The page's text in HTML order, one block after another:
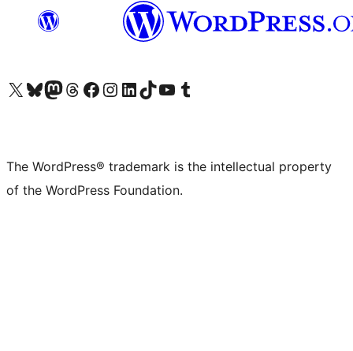
Visit our X (formerly Twitter) account
Visit our Bluesky account
Visit our Mastodon account
Visit our Threads account
Visit our Facebook page
Visit our Instagram account
Visit our LinkedIn account
Visit our TikTok account
Visit our YouTube channel
Visit our Tumblr account
The WordPress® trademark is the intellectual property
of the WordPress Foundation.